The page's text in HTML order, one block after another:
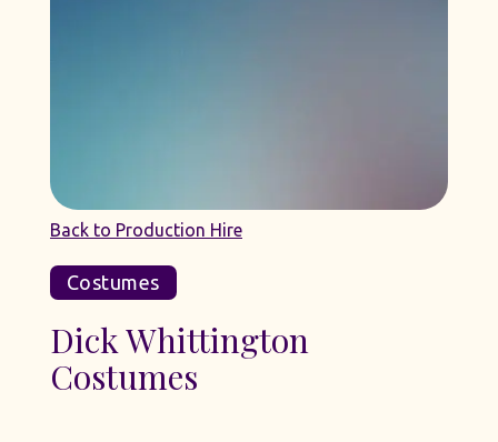
Back to Production Hire
Costumes
Dick Whittington
Costumes